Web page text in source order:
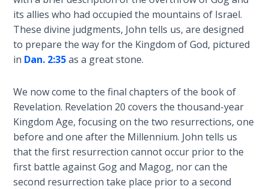
an
8
part
book
series.
Category
-
Bible
Commentaries
Laws on
Righteous
Judgment
The
the
Second
Coming
Free Will
Versus
Ownership
its allies who had occupied the mountains of Israel.
These divine judgments, John tells us, are designed
to prepare the way for the Kingdom of God, pictured
in Dan. 2:35as a great stone.
We now come to the final chapters of the book of
Revelation. Revelation 20 covers the thousand-year
Kingdom Age, focusing on the two resurrections, one
before and one after the Millennium. John tells us
that the first resurrection cannot occur prior to the
first battle against Gog and Magog, nor can the
second resurrection take place prior to a second